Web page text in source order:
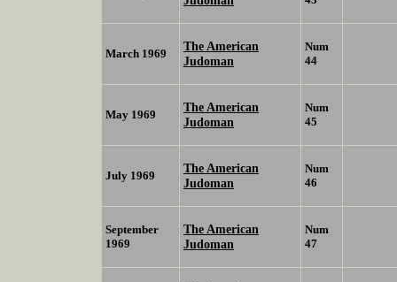
March 1969
The American
Judoman
Num
44
May 1969
The American
Judoman
Num
45
July 1969
The American
Judoman
Num
46
September
1969
The American
Judoman
Num
47